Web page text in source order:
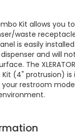
Kit allows you
waste receptacle
is easily
and will
The
(4" protrusion)
your restroom